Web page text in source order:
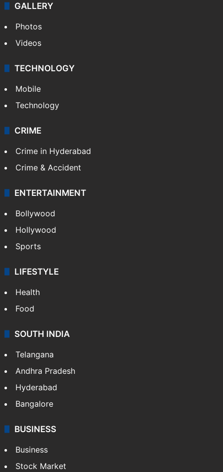
GALLERY
Photos
Videos
TECHNOLOGY
Mobile
Technology
CRIME
Crime in Hyderabad
Crime & Accident
ENTERTAINMENT
Bollywood
Hollywood
Sports
LIFESTYLE
Health
Food
SOUTH INDIA
Telangana
Andhra Pradesh
Hyderabad
Bangalore
BUSINESS
Business
Stock Market